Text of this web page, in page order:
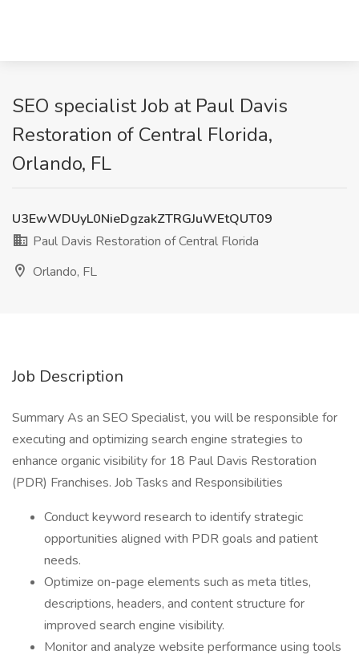
SEO specialist Job at Paul Davis
Restoration of Central Florida,
Orlando, FL
U3EwWDUyL0NieDgzakZTRGJuWEtQUT09
Paul Davis Restoration of Central Florida
Orlando, FL
Job Description
Summary As an SEO Specialist, you will be responsible for
executing and optimizing search engine strategies to
enhance organic visibility for 18 Paul Davis Restoration
(PDR) Franchises. Job Tasks and Responsibilities
Conduct keyword research to identify strategic
opportunities aligned with PDR goals and patient
needs.
Optimize on-page elements such as meta titles,
descriptions, headers, and content structure for
improved search engine visibility.
Monitor and analyze website performance using tools